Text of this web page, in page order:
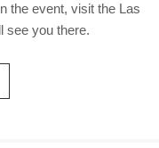
the event, visit the Las
see you there.